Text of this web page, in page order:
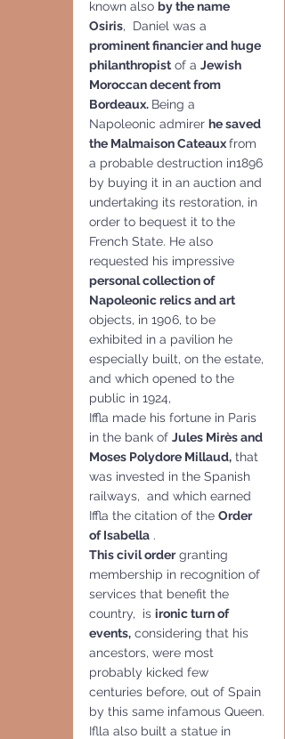
known also by the name
Osiris,  Daniel was a
prominent financier and huge
philanthropist of a Jewish
Moroccan decent from
Bordeaux. Being a
Napoleonic admirer he saved
the Malmaison Cateaux from
a probable destruction in1896
by buying it in an auction and
undertaking its restoration, in
order to bequest it to the
French State. He also
requested his impressive
personal collection of
Napoleonic relics and art
objects, in 1906, to be
exhibited in a pavilion he
especially built, on the estate,
and which opened to the
public in 1924,
Iffla made his fortune in Paris
in the bank of Jules Mirès and
Moses Polydore Millaud, that
was invested in the Spanish
railways,  and which earned
Iffla the citation of the Order
of Isabella .
This civil order granting
membership in recognition of
services that benefit the
country,  is ironic turn of
events, considering that his
ancestors, were most
probably kicked few
centuries before, out of Spain
by this same infamous Queen.
Iflla also built a statue in